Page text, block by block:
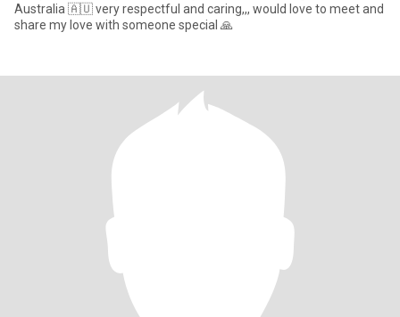
Australia 🇦🇺 very respectful and caring,,, would love to meet and
share my love with someone special 🙏